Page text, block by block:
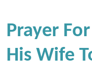
Prayer
His Wife